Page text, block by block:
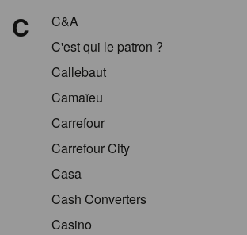
C
C&A
C'est qui le patron ?
Callebaut
Camaïeu
Carrefour
Carrefour City
Casa
Cash Converters
Casino